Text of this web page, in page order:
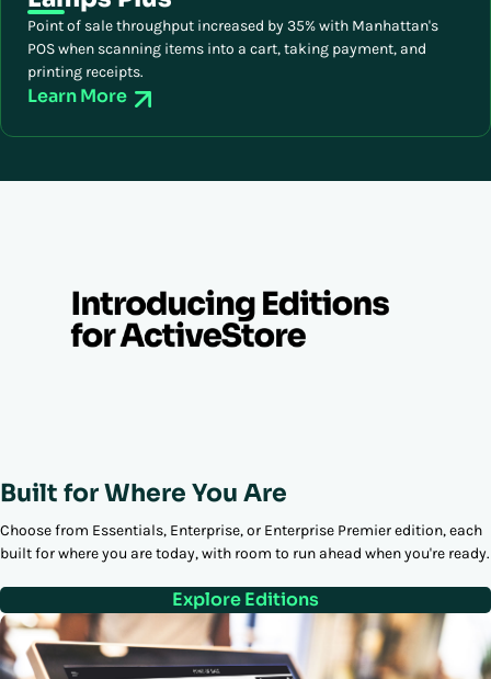
Point of sale throughput increased by 35% with Manhattan's
POS when scanning items into a cart, taking payment, and
printing receipts.
Learn More
Built for Where You Are
Choose from Essentials, Enterprise, or Enterprise Premier edition, each
built for where you are today, with room to run ahead when you're ready.
Explore Editions